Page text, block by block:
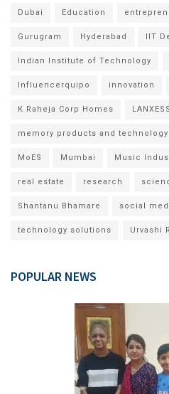
Dubai Education
Gurugram Hyderabad IIT
Indian Institute of Technology
Influencerquipo innovation
K Raheja Corp Homes LANXESS
memory products and
MoES Mumbai Music
real estate research
Shantanu Bhamare social
technology solutions Urvashi
POPULAR NEWS